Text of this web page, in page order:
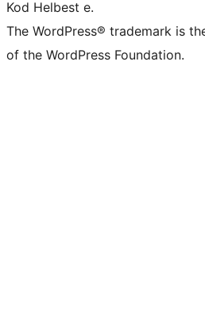
Kod Helbest e.
The WordPress® trademark is
of the WordPress Foundation.